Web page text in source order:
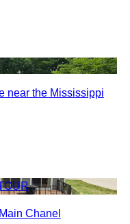
near the Mississippi
Chanel